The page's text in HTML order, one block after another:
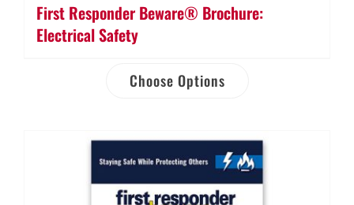
First Responder Beware® Brochure:
Electrical Safety
Choose Options